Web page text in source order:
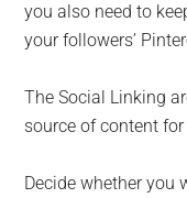
you also need to
your followers’
The Social Linking
source of content
Decide whether